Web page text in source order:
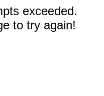
exceeded.
to try again!